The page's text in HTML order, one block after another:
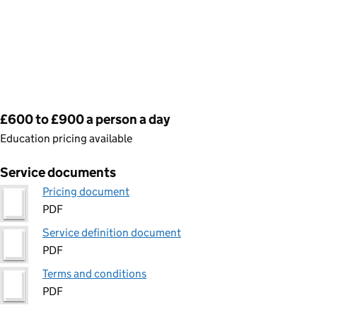
Pricing
£600 to £900 a person a day
Education pricing available
Service documents
Pricing document
PDF
Service definition document
PDF
Terms and conditions
PDF